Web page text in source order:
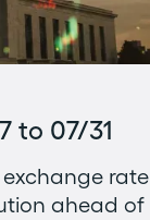
to 07/31
rate
ahead of